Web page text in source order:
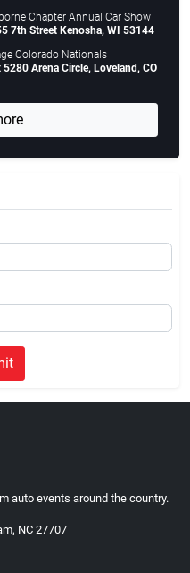
Chapter Annual Car Show
7th Street Kenosha, WI 53144
Colorado Nationals
Arena Circle, Loveland, CO
auto events around the country.
NC 27707